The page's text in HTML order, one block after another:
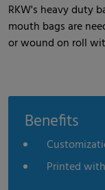
RKW's heavy duty
mouth bags are
or wound on roll
Benefits
Printed